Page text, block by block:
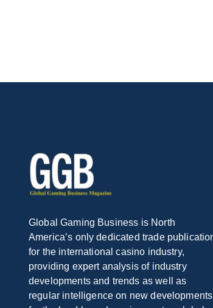
Global Gaming Business is North
America’s only dedicated trade
for the international casino industry,
providing expert analysis of industry
developments and trends as well as
regular intelligence on new developments